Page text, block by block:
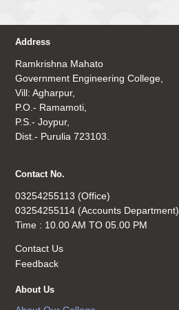
Address
Ramkrishna Mahato
Government Engineering College,
Vill: Agharpur,
P.O.- Ramamoti,
P.S.- Joypur,
Dist.- Purulia 723103.
Contact No.
03254255113 (Office)
03254255114 (Accounts Department)
Time : 10.00 AM TO 05.00 PM
Contact Us
Feedback
About Us